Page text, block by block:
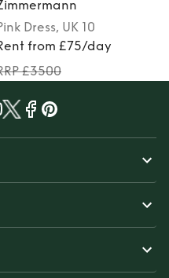
Dress, UK 10
from £75/day
£3500